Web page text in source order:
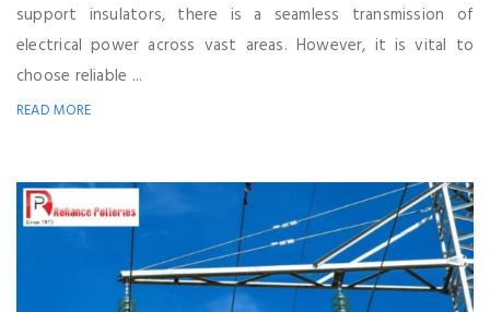
support insulators, there is a seamless transmission of
electrical power across vast areas. However, it is vital to
choose reliable ...
READ MORE